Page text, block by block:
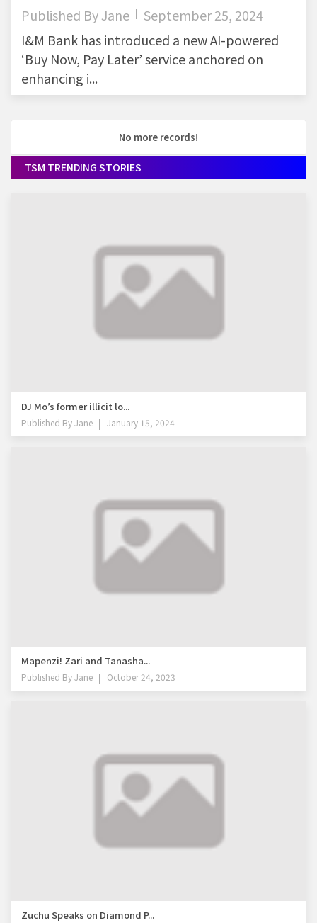
Published ByJane
September 25, 2024
I&M Bank has introduced a new AI-powered
‘Buy Now, Pay Later’ service anchored on
enhancing i...
No more records!
TSM TRENDING STORIES
DJ Mo’s former illicit lo...
Published ByJane January 15, 2024
Mapenzi! Zari and Tanasha...
Published ByJane October 24, 2023
Zuchu Speaks on Diamond P...